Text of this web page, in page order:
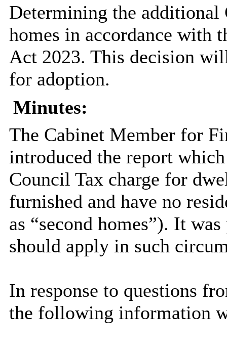
Determining the additional
homes in accordance with
Act 2023. This decision
for adoption.
Minutes:
The Cabinet Member for
introduced the report
Council Tax charge for
furnished and have no
as “second homes”). It
should apply in such
In response to questions
the following information